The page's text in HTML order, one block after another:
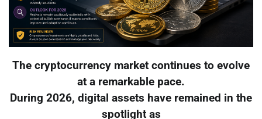
The cryptocurrency market continues to evolve
at a remarkable pace.
During 2026, digital assets have remained in the
spotlight as